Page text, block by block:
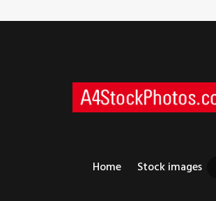
Home Stock images